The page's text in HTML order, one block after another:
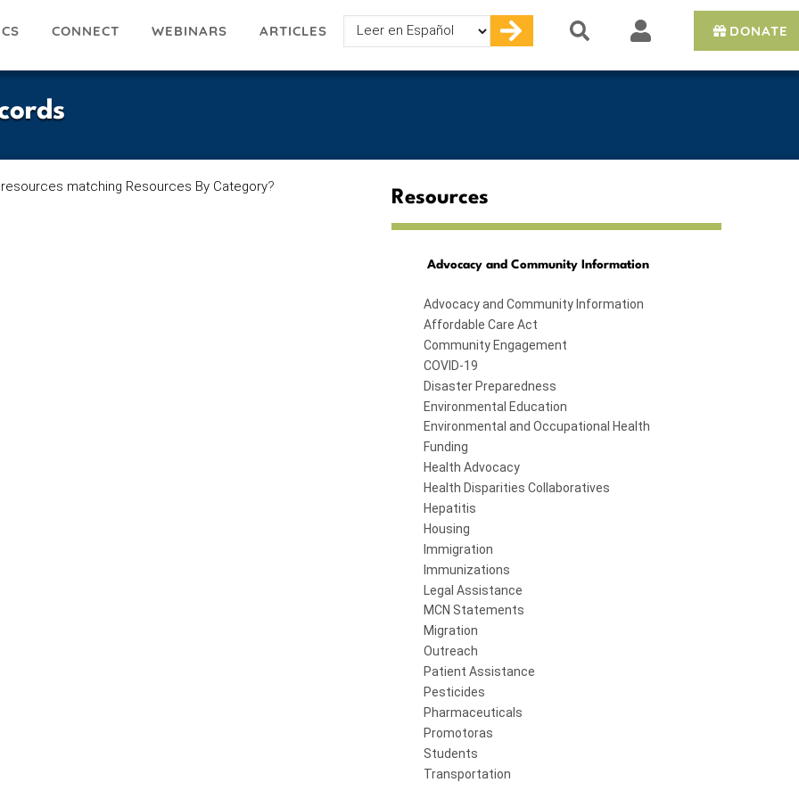
CONNECT WEBINARS ARTICLES
Select
your
DONATE
matching Resources By Category?
Resources
Advocacy and Community Information
Advocacy and Community Information
Affordable Care Act
Community Engagement
COVID-19
Disaster Preparedness
Environmental Education
Environmental and Occupational Health
Funding
Health Advocacy
Health Disparities Collaboratives
Hepatitis
Housing
Immigration
Immunizations
Legal Assistance
MCN Statements
Migration
Outreach
Patient Assistance
Pesticides
Pharmaceuticals
Promotoras
Students
Transportation